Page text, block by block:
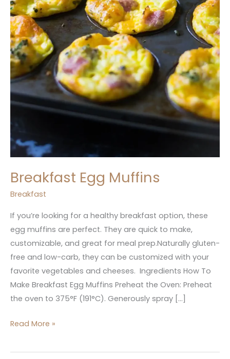
Breakfast Egg Muffins
Breakfast
If you’re looking for a healthy breakfast option, these
egg muffins are perfect. They are quick to make,
customizable, and great for meal prep.Naturally gluten-
free and low-carb, they can be customized with your
favorite vegetables and cheeses. Ingredients How To
Make Breakfast Egg Muffins Preheat the Oven: Preheat
the oven to 375°F (191°C). Generously spray […]
Read More »